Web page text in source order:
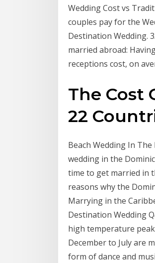
Wedding Cost vs
couples pay for the
Destination Wedding.
married abroad:
receptions cost, on
The Cost
22
Beach Wedding In
wedding in the
time to get married in
reasons why the
Marrying in the
Destination Wedding
high temperature
December to July are
form of dance and